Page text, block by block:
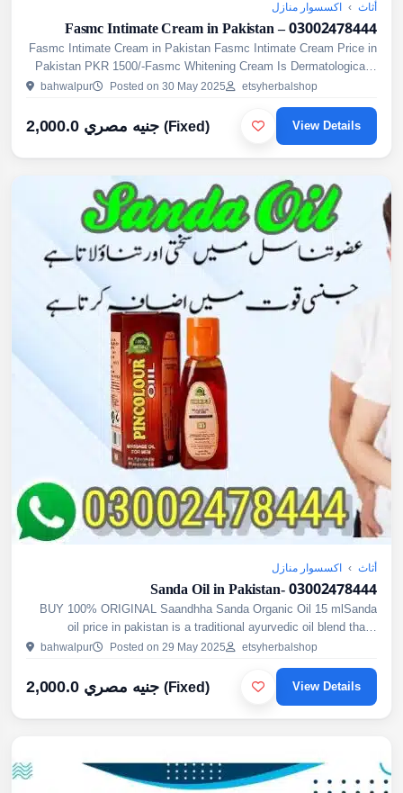
أثاث › اكسسوار منازل
Fasmc Intimate Cream in Pakistan – 03002478444
Fasmc Intimate Cream in Pakistan Fasmc Intimate Cream Price in
Pakistan PKR 1500/-Fasmc Whitening Cream Is Dermatologically
Approved Cream For The Whitening Of Sensitive Areas Of T...
bahwalpur Posted on 30 May 2025 etsyherbalshop
2,000.0 جنيه مصري (Fixed) View Details
أثاث › اكسسوار منازل
Sanda Oil in Pakistan- 03002478444
BUY 100% ORIGINAL Saandhha Sanda Organic Oil 15 mlSanda
oil price in pakistan is a traditional ayurvedic oil blend that's
topically used as a herbal remedy for men. It's touted as ...
bahwalpur Posted on 29 May 2025 etsyherbalshop
2,000.0 جنيه مصري (Fixed) View Details